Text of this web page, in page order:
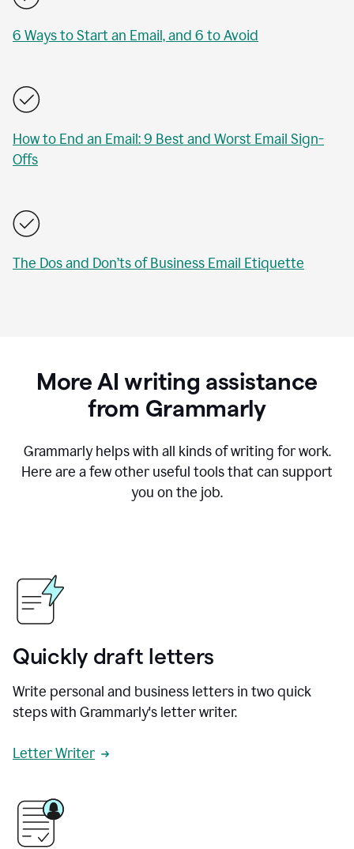
6 Ways to Start an Email, and 6 to Avoid
How to End an Email: 9 Best and Worst Email Sign-
Offs
The Dos and Don’ts of Business Email Etiquette
More AI writing assistance
from Grammarly
Grammarly helps with all kinds of writing for work.
Here are a few other useful tools that can support
you on the job.
Quickly draft letters
Write personal and business letters in two quick
steps with Grammarly's letter writer.
Letter Writer